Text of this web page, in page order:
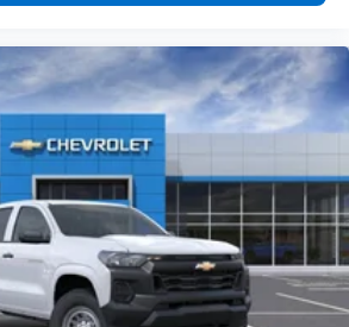
setting
and manage select smartphone
the Infotainment system
technology for phone
Trial Subscription
SiriusXM with 360L advance in-
will bring you closer to your
artists, creators, hosts and
360L transforms your ride with
and personalized radio